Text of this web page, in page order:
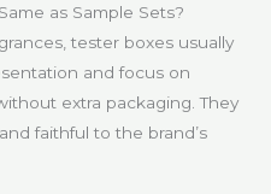
as Sample Sets?
tester boxes usually
and focus on
extra packaging. They
faithful to the brand’s